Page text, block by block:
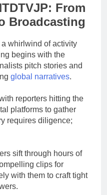
From
Broadcasting
whirlwind of activity
begins with the
pitch stories and
global narratives.
reporters hitting the
platforms to gather
requires diligence;
sift through hours of
clips for
with them to craft tight